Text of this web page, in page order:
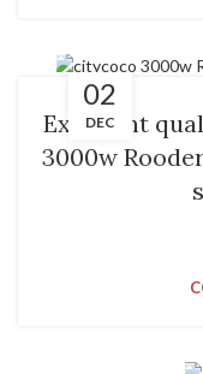
02
DEC
Excellent
3000w